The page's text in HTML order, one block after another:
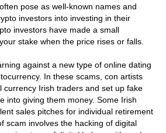
pose as well-known names and
investors into investing in their
investors have made a small
stake when the price rises or falls.
against a new type of online dating
In these scams, con artists
currency Irish traders and set up fake
into giving them money. Some Irish
sales pitches for individual retirement
scam involves the hacking of digital